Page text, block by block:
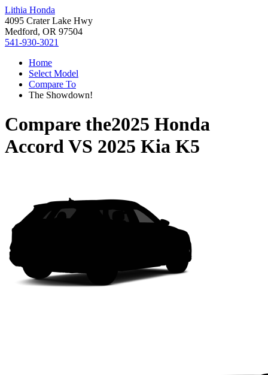
Lithia Honda
4095 Crater Lake Hwy
Medford, OR 97504
541-930-3021
Home
Select Model
Compare To
The Showdown!
Compare the2025 Honda
AccordVS 2025 Kia K5